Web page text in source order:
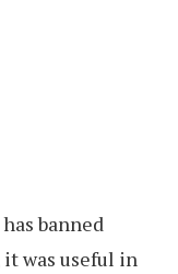
banned
was useful in